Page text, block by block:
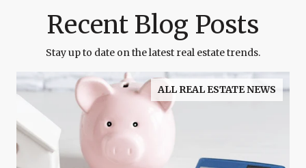
Recent Blog Posts
Stay up to date on the latest real estate trends.
ALL REAL ESTATE NEWS